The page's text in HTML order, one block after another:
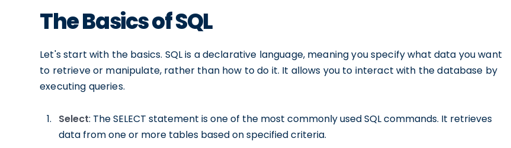
The Basics of SQL
Let's start with the basics. SQL is a declarative language, meaning you specify what data you want
to retrieve or manipulate, rather than how to do it. It allows you to interact with the database by
executing queries.
Select: The SELECT statement is one of the most commonly used SQL commands. It retrieves
data from one or more tables based on specified criteria.